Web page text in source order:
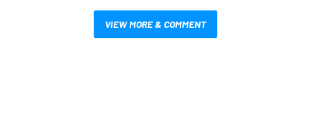
VIEW MORE & COMMENT